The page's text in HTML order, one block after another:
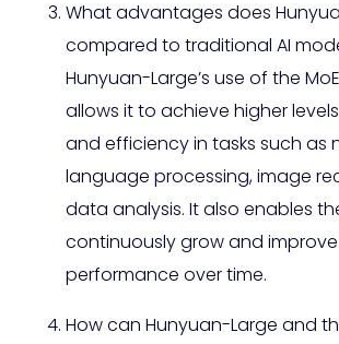
What advantages does
compared to traditional AI
Hunyuan-Large’s use of the
allows it to achieve higher
and efficiency in tasks such as
language processing, image
data analysis. It also enables
continuously grow and
performance over time.
How can Hunyuan-Large and